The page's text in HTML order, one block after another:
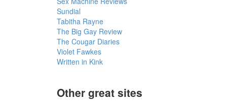
Sundial
Tabitha Rayne
The Big Gay Review
The Cougar Diaries
Violet Fawkes
Written in Kink
Other great sites